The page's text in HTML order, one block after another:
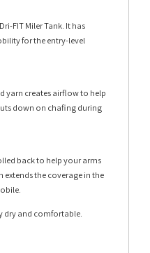
FIT Miler Tank. It has
for the entry-level
yarn creates airflow to help
down on chafing during
back to help your arms
extends the coverage in the
dry and comfortable.